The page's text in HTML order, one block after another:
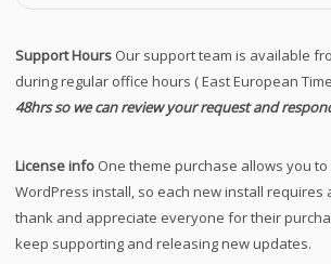
Support Hours Our support team is available
during regular office hours ( East European
48hrs so we can review your request and
License info One theme purchase allows you
WordPress install, so each new install requires
thank and appreciate everyone for their
keep supporting and releasing new updates.